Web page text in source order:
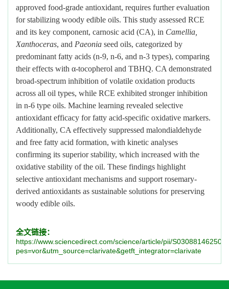
approved food-grade antioxidant, requires further evaluation
for stabilizing woody edible oils. This study assessed RCE
and its key component, carnosic acid (CA), in Camellia,
Xanthoceras, and Paeonia seed oils, categorized by
predominant fatty acids (n-9, n-6, and n-3 types), comparing
their effects with α-tocopherol and TBHQ. CA demonstrated
broad-spectrum inhibition of volatile oxidation products
across all oil types, while RCE exhibited stronger inhibition
in n-6 type oils. Machine learning revealed selective
antioxidant efficacy for fatty acid-specific oxidative markers.
Additionally, CA effectively suppressed malondialdehyde
and free fatty acid formation, with kinetic analyses
confirming its superior stability, which increased with the
oxidative stability of the oil. These findings highlight
selective antioxidant mechanisms and support rosemary-
derived antioxidants as sustainable solutions for preserving
woody edible oils.
全文链接：
https://www.sciencedirect.com/science/article/pii/
pes=vor&utm_source=clarivate&getft_integrator=clarivate